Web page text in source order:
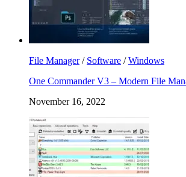
File Manager/ Software /Windows
One Commander V3 – Modern File
November 16, 2022